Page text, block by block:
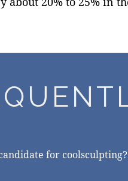
for coolsculpting?